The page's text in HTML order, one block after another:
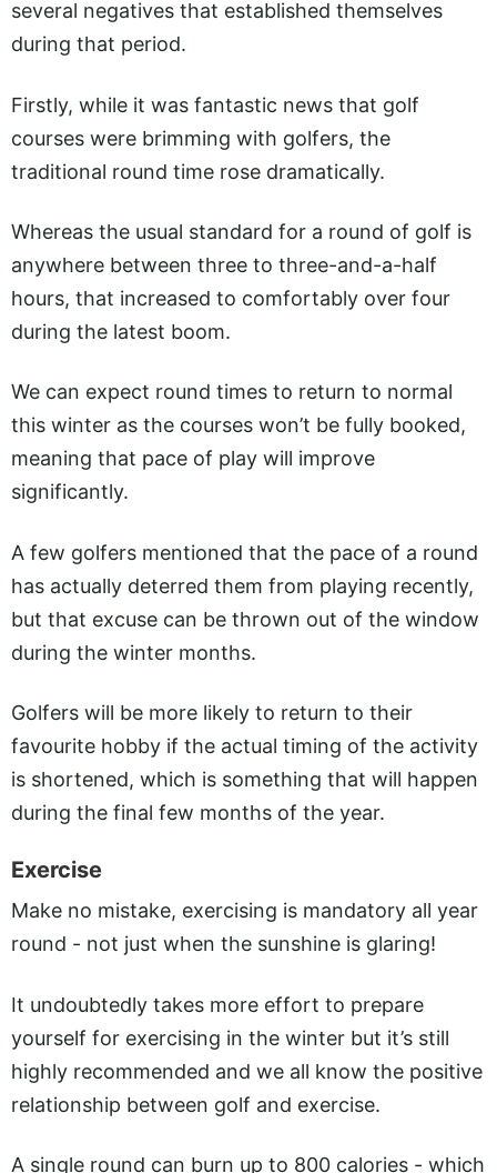
several negatives that established themselves
during that period.
Firstly, while it was fantastic news that golf
courses were brimming with golfers, the
traditional round time rose dramatically.
Whereas the usual standard for a round of golf is
anywhere between three to three-and-a-half
hours, that increased to comfortably over four
during the latest boom.
We can expect round times to return to normal
this winter as the courses won’t be fully booked,
meaning that pace of play will improve
significantly.
A few golfers mentioned that the pace of a round
has actually deterred them from playing recently,
but that excuse can be thrown out of the window
during the winter months.
Golfers will be more likely to return to their
favourite hobby if the actual timing of the activity
is shortened, which is something that will happen
during the final few months of the year.
Exercise
Make no mistake, exercising is mandatory all year
round - not just when the sunshine is glaring!
It undoubtedly takes more effort to prepare
yourself for exercising in the winter but it’s still
highly recommended and we all know the positive
relationship between golf and exercise.
A single round can burn up to 800 calories - which